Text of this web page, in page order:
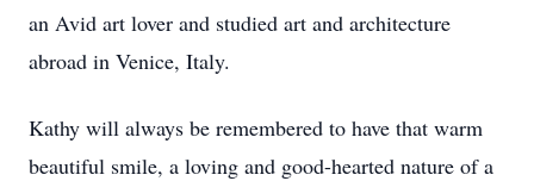
an Avid art lover and studied art and architecture
abroad in Venice, Italy.
Kathy will always be remembered to have that warm
beautiful smile, a loving and good-hearted nature of a